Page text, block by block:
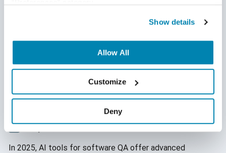
Show details
Allow All
Customize
Deny
Testing Tools vs. Strategy: Why AI Alone
In 2025, AI tools for software QA offer advanced